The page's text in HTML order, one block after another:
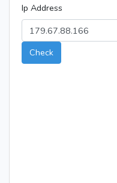
Ip Address
Check